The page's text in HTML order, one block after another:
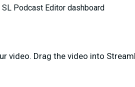
SL Podcast Editor dashboard
video. Drag the video into